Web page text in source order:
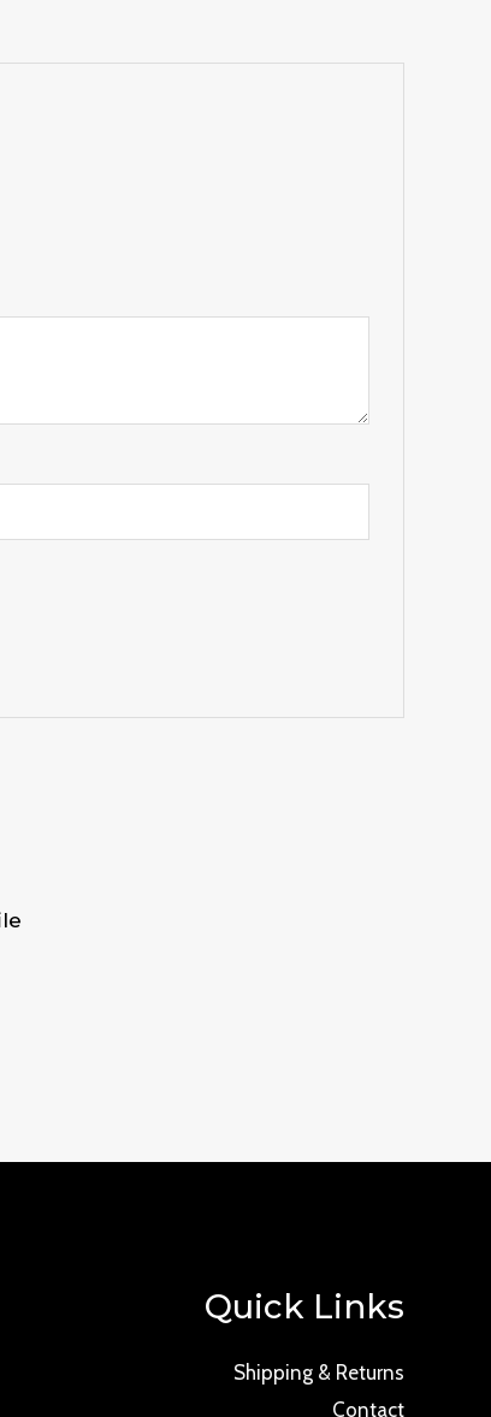
Quick Links
Shipping & Returns
Contact